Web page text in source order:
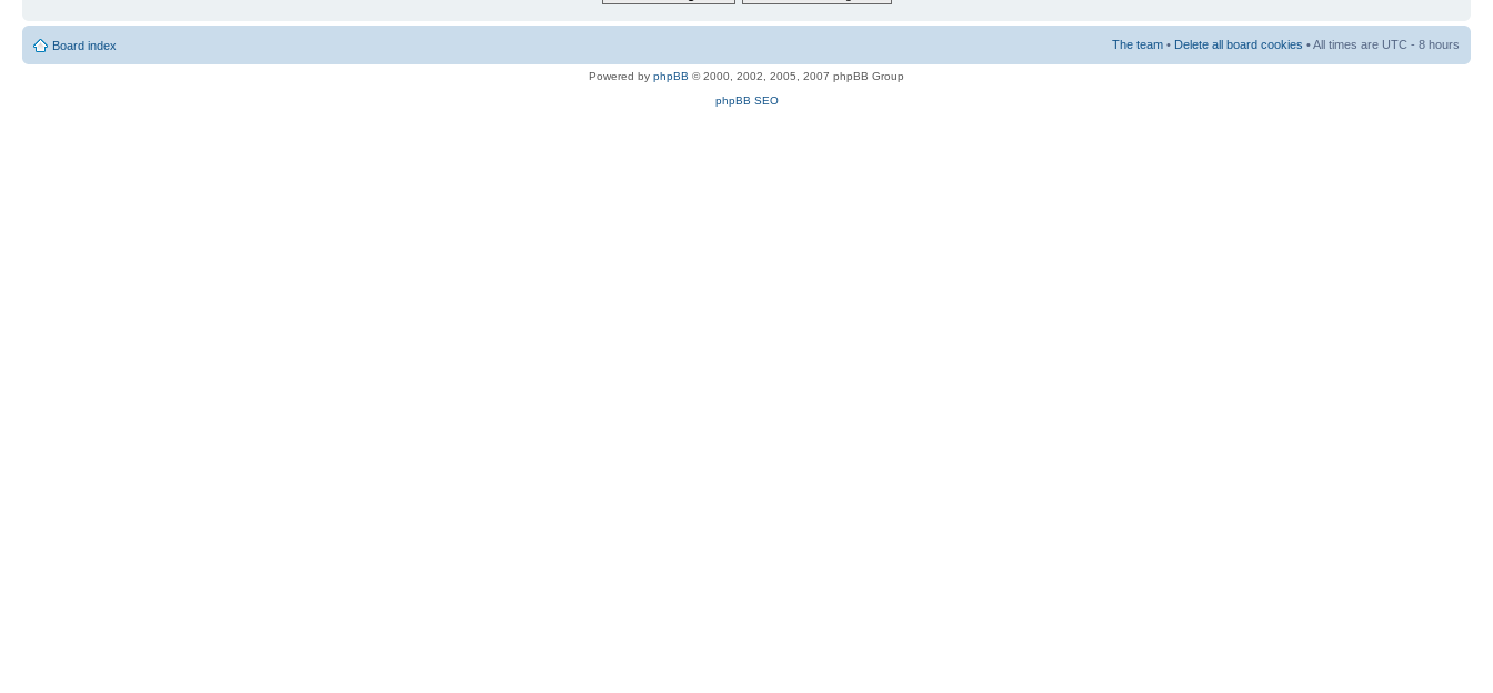
Board index The team • Delete all board cookies • All times are UTC - 8 hours
Powered by phpBB © 2000, 2002, 2005, 2007 phpBB Group
phpBB SEO